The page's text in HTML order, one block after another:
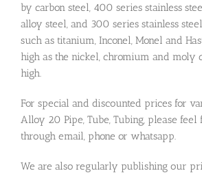
by carbon steel, 400 series stainless
alloy steel, and 300 series stainless
such as titanium, Inconel, Monel and
high as the nickel, chromium and moly
high.
For special and discounted prices for
Alloy 20 Pipe, Tube, Tubing, please feel
through email, phone or whatsapp.
We are also regularly publishing our